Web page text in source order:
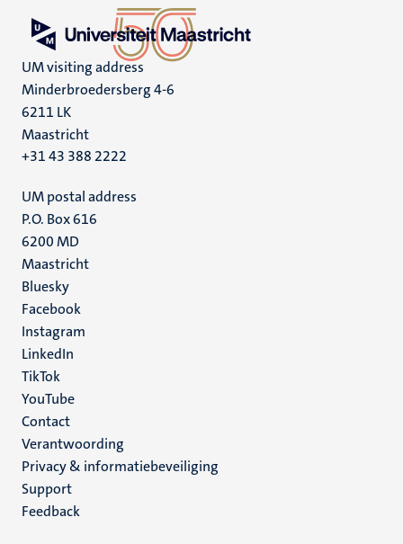
UM visiting address
Minderbroedersberg 4-6
6211 LK
Maastricht
+31 43 388 2222
UM postal address
P.O. Box 616
6200 MD
Maastricht
Social
media
Bluesky
Facebook
Instagram
LinkedIn
TikTok
YouTube
Menu
footer
(NL)
Contact
Verantwoording
Privacy & informatiebeveiliging
Support
Feedback